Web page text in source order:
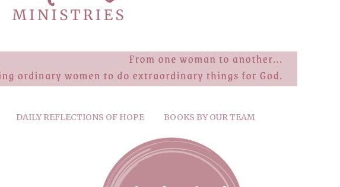
DAILY REFLECTIONS OF HOPE BOOKS BY OUR TEAM